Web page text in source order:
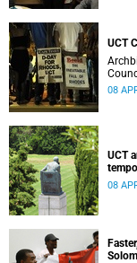
UCT
08
UCT
08